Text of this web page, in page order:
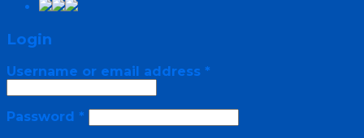
Login
Username or email address *
Password *